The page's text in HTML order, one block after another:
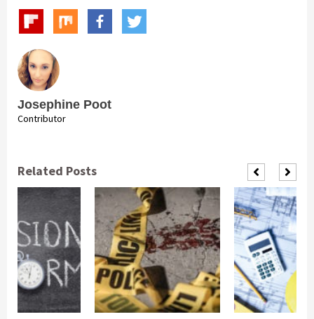
Josephine Poot
Contributor
Related Posts